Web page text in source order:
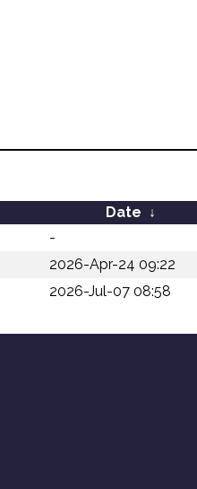
Date ↓
-
2026-Apr-24 09:22
2026-Jul-07 08:58